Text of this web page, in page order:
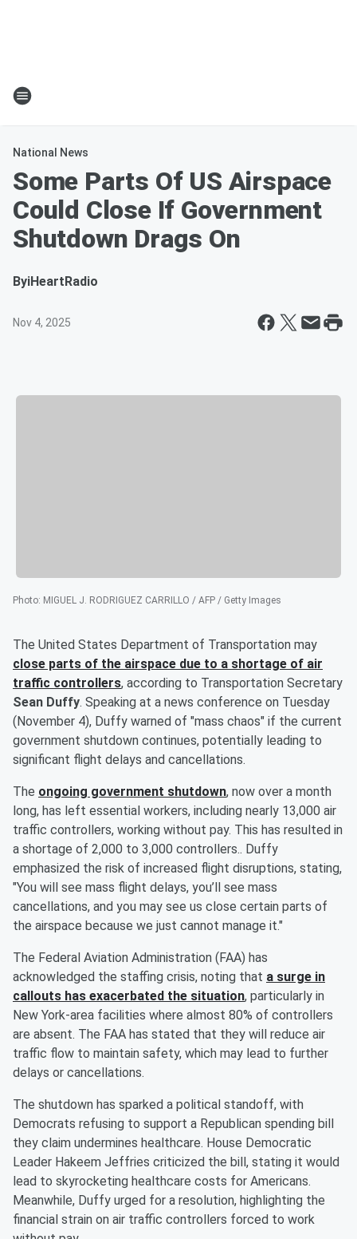
National News
Some Parts Of US Airspace
Could Close If Government
Shutdown Drags On
ByiHeartRadio
Nov 4, 2025
Photo: MIGUEL J. RODRIGUEZ CARRILLO / AFP / Getty Images
The United States Department of Transportation may
close parts of the airspace due to a shortage of air
traffic controllers, according to Transportation Secretary
Sean Duffy. Speaking at a news conference on Tuesday
(November 4), Duffy warned of "mass chaos" if the current
government shutdown continues, potentially leading to
significant flight delays and cancellations.
The ongoing government shutdown, now over a month
long, has left essential workers, including nearly 13,000 air
traffic controllers, working without pay. This has resulted in
a shortage of 2,000 to 3,000 controllers.. Duffy
emphasized the risk of increased flight disruptions, stating,
"You will see mass flight delays, you’ll see mass
cancellations, and you may see us close certain parts of
the airspace because we just cannot manage it."
The Federal Aviation Administration (FAA) has
acknowledged the staffing crisis, noting that a surge in
callouts has exacerbated the situation, particularly in
New York-area facilities where almost 80% of controllers
are absent. The FAA has stated that they will reduce air
traffic flow to maintain safety, which may lead to further
delays or cancellations.
The shutdown has sparked a political standoff, with
Democrats refusing to support a Republican spending bill
they claim undermines healthcare. House Democratic
Leader Hakeem Jeffries criticized the bill, stating it would
lead to skyrocketing healthcare costs for Americans.
Meanwhile, Duffy urged for a resolution, highlighting the
financial strain on air traffic controllers forced to work